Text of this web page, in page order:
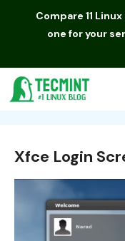
Compare 11
one for your
Xfce Login